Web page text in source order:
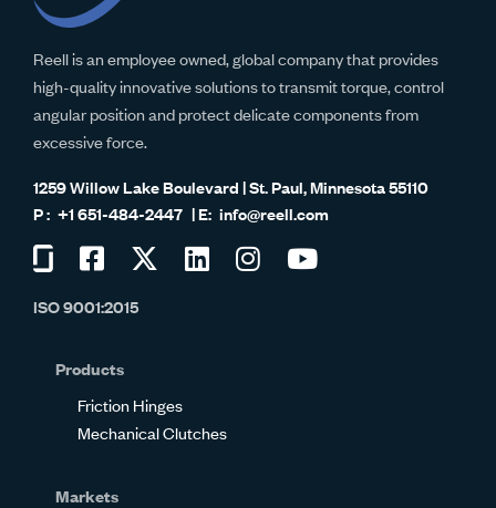
Reell is an employee owned, global company that provides
high-quality innovative solutions to transmit torque, control
angular position and protect delicate components from
excessive force.
1259 Willow Lake Boulevard | St. Paul, Minnesota 55110
+1 651-484-2447
info@reell.com
on
Visit
on
Visit
Visit
Visit
ISO 9001:2015
Products
Friction Hinges
Mechanical Clutches
Markets